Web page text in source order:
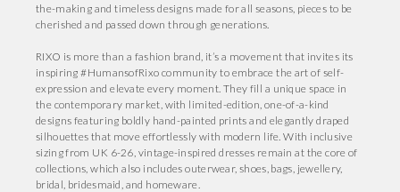
the-making and timeless designs made for all seasons, pieces to be
cherished and passed down through generations.
RIXO is more than a fashion brand, it’s a movement that invites its
inspiring #HumansofRixo community to embrace the art of self-
expression and elevate every moment. They fill a unique space in
the contemporary market, with limited-edition, one-of-a-kind
designs featuring boldly hand-painted prints and elegantly draped
silhouettes that move effortlessly with modern life. With inclusive
sizing from UK 6-26, vintage-inspired dresses remain at the core of
collections, which also includes outerwear, shoes, bags, jewellery,
bridal, bridesmaid, and homeware.